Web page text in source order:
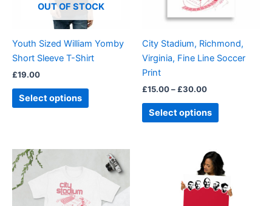
OUT OF STOCK
Youth Sized William Yomby
Short Sleeve T-Shirt
£19.00
Select options
options
may
chosen
on
product
page
City Stadium, Richmond,
Virginia, Fine Line Soccer
Print
£15.00– £30.00
Select options
options
may
chosen
on
page
£21.00
£24.00
product
multiple
Price
range:
£18.00
through
£30.00
This
product
has
multiple